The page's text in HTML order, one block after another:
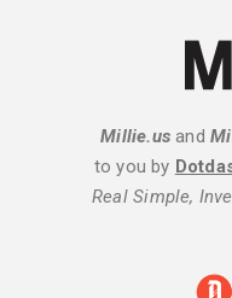
Millie.us and
to you by
Real Simple,